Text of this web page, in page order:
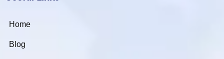
Home
Blog